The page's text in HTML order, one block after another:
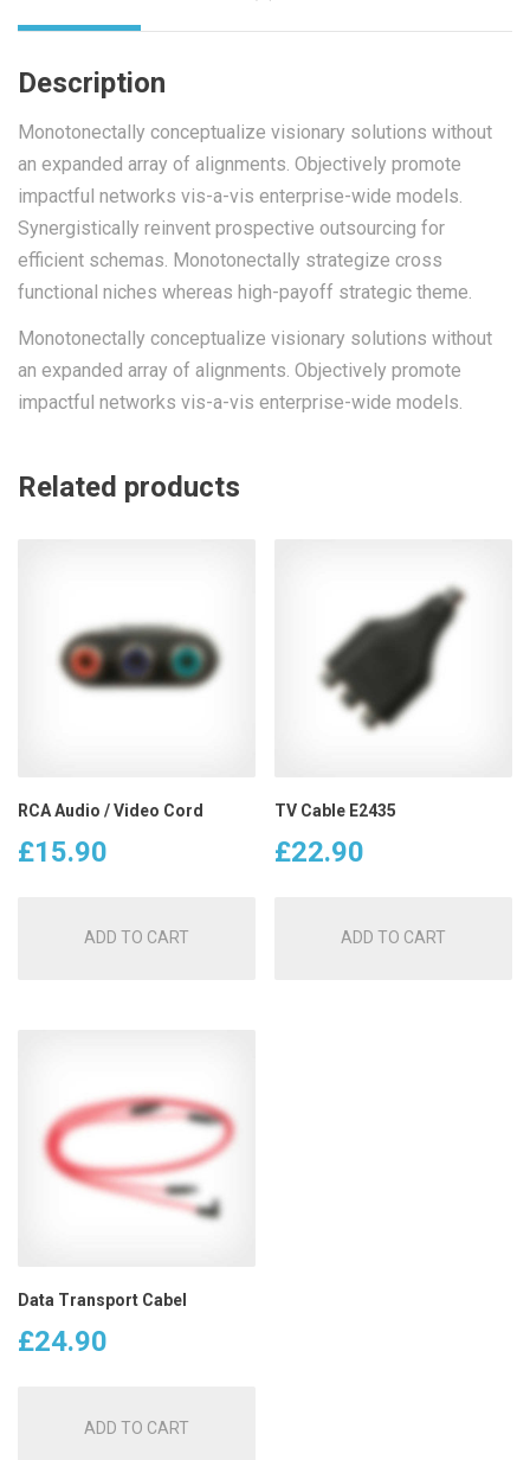
Description
Monotonectally conceptualize visionary solutions without
an expanded array of alignments. Objectively promote
impactful networks vis-a-vis enterprise-wide models.
Synergistically reinvent prospective outsourcing for
efficient schemas. Monotonectally strategize cross
functional niches whereas high-payoff strategic theme.
Monotonectally conceptualize visionary solutions without
an expanded array of alignments. Objectively promote
impactful networks vis-a-vis enterprise-wide models.
Related products
RCA Audio / Video Cord
£15.90
ADD TO CART
TV Cable E2435
£22.90
ADD TO CART
Data Transport Cabel
£24.90
ADD TO CART